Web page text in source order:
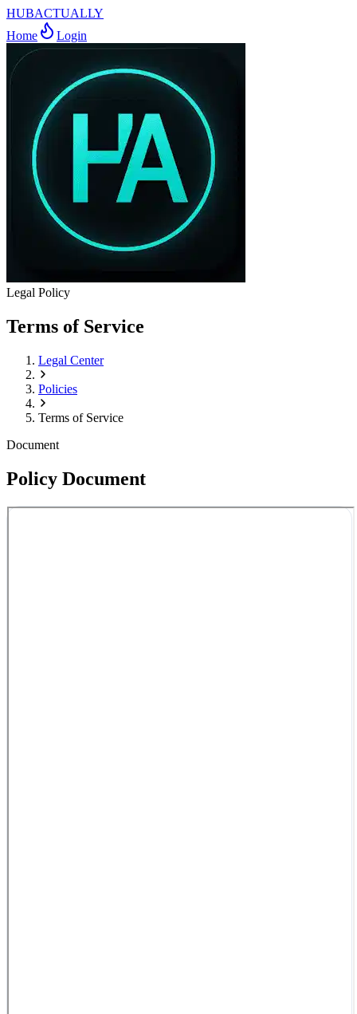
HUBACTUALLY
Home
Login
Legal Policy
Terms of Service
Legal Center
Policies
Terms of Service
Document
Policy Document